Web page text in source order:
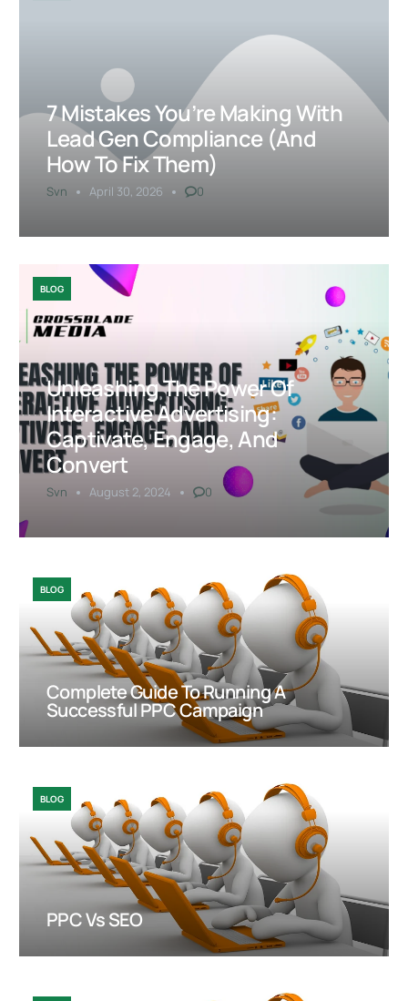
7 Mistakes You’re Making With
Lead Gen Compliance (and
How To Fix Them)
Svn April 30, 2026 0
Unleashing The Power Of
Interactive Advertising:
Captivate, Engage, And
Convert
Svn August 2, 2024 0
BLOG
Complete Guide To Running A
Successful PPC Campaign
BLOG
PPC Vs SEO
BLOG